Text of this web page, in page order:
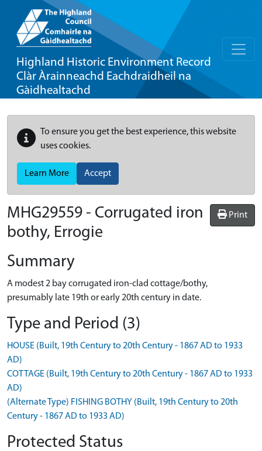
Highland Historic Environment Record
Clàr Àrainneachd Eachdraidheil na
Gàidhealtachd
To ensure you get the best experience, this website
uses cookies.
Learn More Accept
Print
MHG29559 - Corrugated iron
bothy, Errogie
Summary
A modest 2 bay corrugated iron-clad cottage/bothy,
presumably late 19th or early 20th century in date.
Type and Period (3)
HOUSE (Built, 19th Century to 20th Century - 1867 AD to 1933
AD)
COTTAGE (Built, 19th Century to 20th Century - 1867 AD to 1933
AD)
(Alternate Type) FISHING BOTHY (Built, 19th Century to 20th
Century - 1867 AD to 1933 AD)
Protected Status